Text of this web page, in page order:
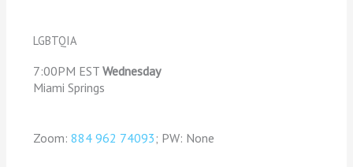
LGBTQIA
7:00PM ESTWednesday
Miami Springs
Zoom:884 962 74093 ; PW: None